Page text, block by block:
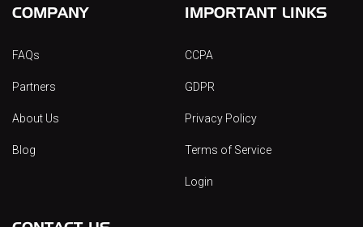
COMPANY
FAQs
Partners
About Us
Blog
IMPORTANT LINKS
CCPA
GDPR
Privacy Policy
Terms of Service
Login